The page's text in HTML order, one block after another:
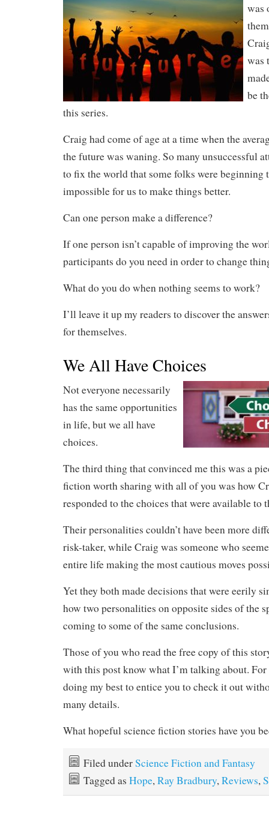
was
was
be
this series.
Craig had come of age at a time when the
the future was waning. So many unsuccessful
to fix the world that some folks were beginning
impossible for us to make things better.
Can one person make a difference?
If one person isn’t capable of improving the
participants do you need in order to change
What do you do when nothing seems to work?
I’ll leave it up my readers to discover the
for themselves.
We All Have Choices
Not everyone necessarily
has the same opportunities
in life, but we all have
choices.
The third thing that convinced me this was a
fiction worth sharing with all of you was how
responded to the choices that were available to
Their personalities couldn’t have been more
risk-taker, while Craig was someone who
entire life making the most cautious moves
Yet they both made decisions that were eerily
how two personalities on opposite sides of the
coming to some of the same conclusions.
Those of you who read the free copy of this
with this post know what I’m talking about. For
doing my best to entice you to check it out
many details.
What hopeful science fiction stories have you
Filed underScience Fiction and Fantasy
Tagged as Hope,Ray Bradbury,Reviews,